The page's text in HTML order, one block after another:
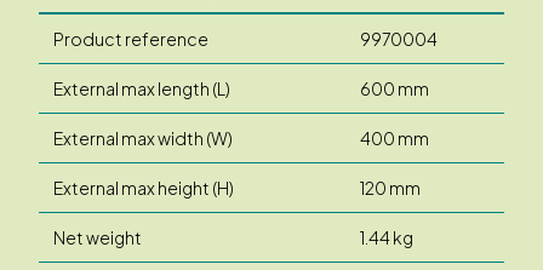
Product reference 9970004
External max length (L) 600 mm
External max width (W) 400 mm
External max height (H) 120 mm
Net weight 1.44 kg